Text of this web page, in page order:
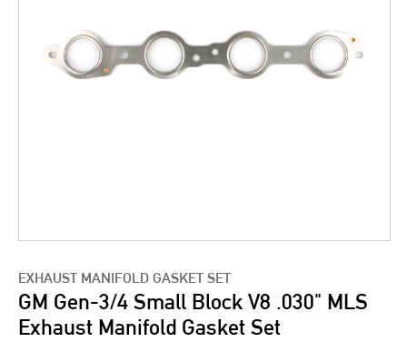
EXHAUST MANIFOLD GASKET SET
GM Gen-3/4 Small Block V8 .030" MLS
Exhaust Manifold Gasket Set